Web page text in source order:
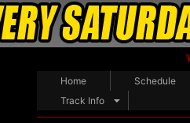
Home
Schedule
Track Info